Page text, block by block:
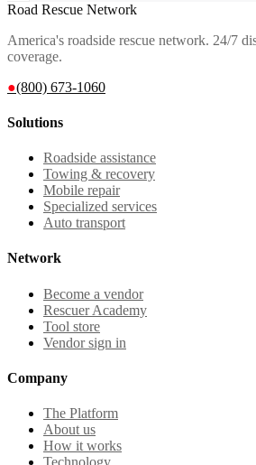
Road Rescue Network
America's roadside rescue network. 24/7
coverage.
●(800) 673-1060
Solutions
Roadside assistance
Towing & recovery
Mobile repair
Specialized services
Auto transport
Network
Become a vendor
Rescuer Academy
Tool store
Vendor sign in
Company
The Platform
About us
How it works